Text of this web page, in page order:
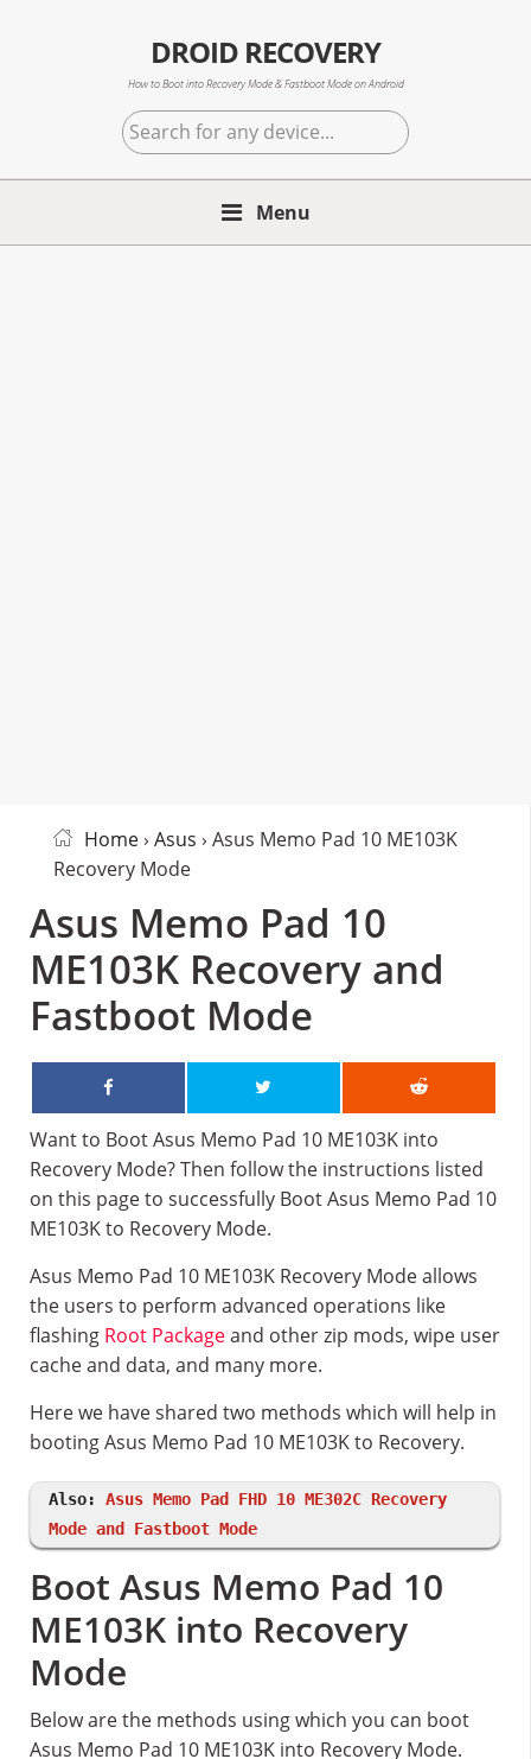
DROID RECOVERY
How to Boot into Recovery Mode & Fastboot Mode on Android
Search
for
any
Menu
Home› Asus › Asus Memo Pad 10 ME103K
Recovery Mode
Asus Memo Pad 10
ME103K Recovery and
Fastboot Mode
Want to Boot Asus Memo Pad 10 ME103K into
Recovery Mode? Then follow the instructions listed
on this page to successfully Boot Asus Memo Pad 10
ME103K to Recovery Mode.
Asus Memo Pad 10 ME103K Recovery Mode allows
the users to perform advanced operations like
flashing Root Packageand other zip mods, wipe user
cache and data, and many more.
Here we have shared two methods which will help in
booting Asus Memo Pad 10 ME103K to Recovery.
Also: Asus Memo Pad FHD 10 ME302C Recovery
Mode and Fastboot Mode
Boot Asus Memo Pad 10
ME103K into Recovery
Mode
Below are the methods using which you can boot
Asus Memo Pad 10 ME103K into Recovery Mode.